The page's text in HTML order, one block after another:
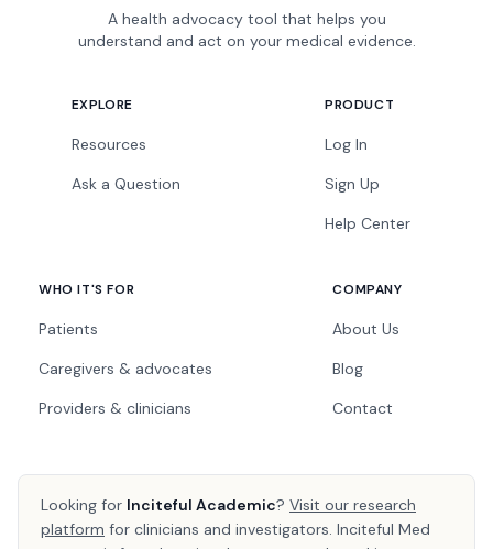
A health advocacy tool that helps you
understand and act on your medical evidence.
EXPLORE
Resources
Ask a Question
PRODUCT
Log In
Sign Up
Help Center
WHO IT'S FOR
Patients
Caregivers & advocates
Providers & clinicians
COMPANY
About Us
Blog
Contact
Looking for Inciteful Academic? Visit our research
platform for clinicians and investigators. Inciteful Med